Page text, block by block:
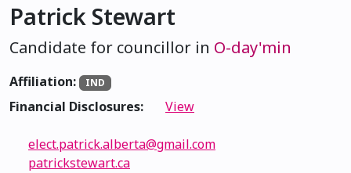
Patrick Stewart
Candidate for councillor in O-day'min
Affiliation: IND
Financial Disclosures: View
elect.patrick.alberta@gmail.com
patrickstewart.ca